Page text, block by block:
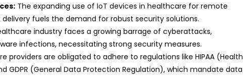
The expanding use of IoT devices in healthcare for remote
fuels the demand for robust security solutions.
industry faces a growing barrage of cyberattacks,
infections, necessitating strong security measures.
providers are obligated to adhere to regulations like HIPAA (Health
GDPR (General Data Protection Regulation), which mandate data